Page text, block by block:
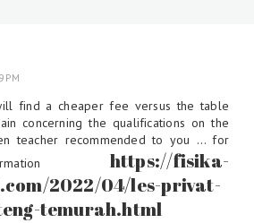
PM
find a cheaper fee versus the table
concerning the qualifications on the
teacher recommended to you ... for
https://fisika-
2022/04/les-privat-
temurah.html